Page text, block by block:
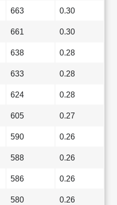
663 0.30
661 0.30
638 0.28
633 0.28
624 0.28
605 0.27
590 0.26
588 0.26
586 0.26
580 0.26